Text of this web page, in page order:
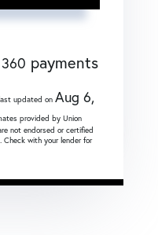
360 payments
updated on Aug 6,
provided by Union
not endorsed or certified
Check with your lender for